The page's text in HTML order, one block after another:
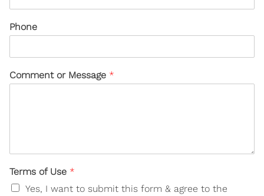
Phone
Comment or Message *
Terms of Use *
Yes, I want to submit this form & agree to the